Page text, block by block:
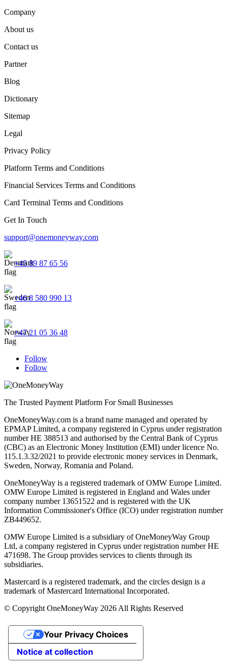
Company
About us
Contact us
Partner
Blog
Dictionary
Sitemap
Legal
Privacy Policy
Platform Terms and Conditions
Financial Services Terms and Conditions
Card Terminal Terms and Conditions
Get In Touch
support@onemoneyway.com
+45 89 87 65 56
+46 8 580 990 13
+47 21 05 36 48
Follow
Follow
The Trusted Payment Platform For Small Businesses
OneMoneyWay.com is a brand name managed and operated by
EPMAP Limited, a company registered in Cyprus under registration
number ΗΕ 388513 and authorised by the Central Bank of Cyprus
(CBC) as an Electronic Money Institution (EMI) under licence No.
115.1.3.32/2021 to provide electronic money services in Denmark,
Sweden, Norway, Romania and Poland.
OneMoneyWay is a registered trademark of OMW Europe Limited.
OMW Europe Limited is registered in England and Wales under
company number 13651522 and is registered with the UK
Information Commissioner's Office (ICO) under registration number
ZB449652.
OMW Europe Limited is a subsidiary of OneMoneyWay Group
Ltd, a company registered in Cyprus under registration number ΗΕ
471698. The Group provides services to clients through its
subsidiaries.
Mastercard is a registered trademark, and the circles design is a
trademark of Mastercard International Incorporated.
© Copyright OneMoneyWay 2026 All Rights Reserved
Notice at collection
Your Privacy Choices